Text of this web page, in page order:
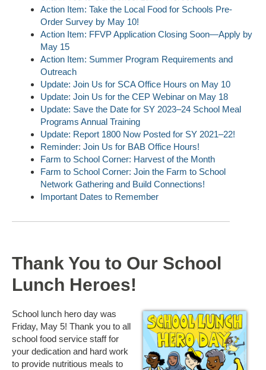
Action Item: Take the Local Food for Schools Pre-
Order Survey by May 10!
Action Item: FFVP Application Closing Soon—Apply by
May 15
Action Item: Summer Program Requirements and
Outreach
Update: Join Us for SCA Office Hours on May 10
Update: Join Us for the CEP Webinar on May 18
Update: Save the Date for SY 2023–24 School Meal
Programs Annual Training
Update: Report 1800 Now Posted for SY 2021–22!
Reminder: Join Us for BAB Office Hours!
Farm to School Corner: Harvest of the Month
Farm to School Corner: Join the Farm to School
Network Gathering and Build Connections!
Important Dates to Remember
Thank You to Our School
Lunch Heroes!
School lunch hero day was
Friday, May 5! Thank you to all
school food service staff for
your dedication and hard work
to provide nutritious meals to